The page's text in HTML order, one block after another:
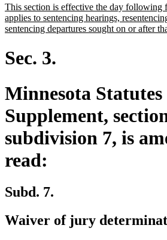
begin
end
new
text
begin
This section is effective the day following
applies to sentencing hearings,
sentencing departures sought on or after
Sec. 3.
Minnesota Statutes
Supplement,
subdivision 7, is
read:
Subd. 7.
Waiver of jury